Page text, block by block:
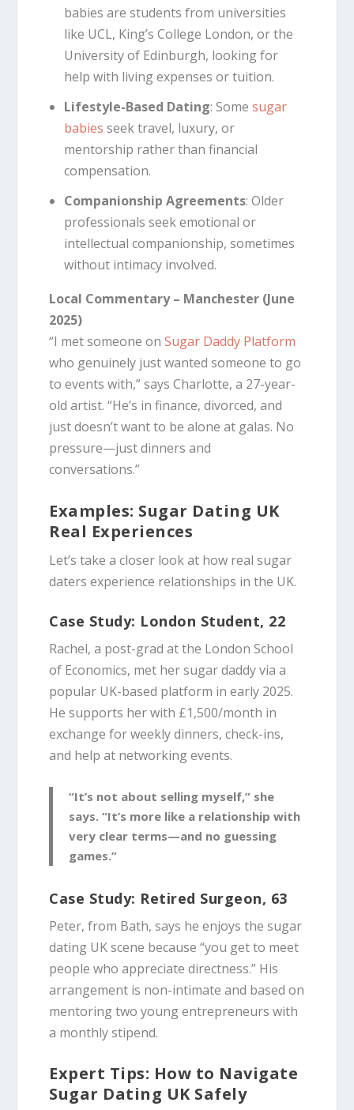
babies are students from universities
like UCL, King’s College London, or the
University of Edinburgh, looking for
help with living expenses or tuition.
Lifestyle-Based Dating: Some sugar
babies seek travel, luxury, or
mentorship rather than financial
compensation.
Companionship Agreements: Older
professionals seek emotional or
intellectual companionship, sometimes
without intimacy involved.
Local Commentary – Manchester (June
2025)
“I met someone onSugar Daddy Platform
who genuinely just wanted someone to go
to events with,” says Charlotte, a 27-year-
old artist. “He’s in finance, divorced, and
just doesn’t want to be alone at galas. No
pressure—just dinners and
conversations.”
Examples: Sugar Dating UK
Real Experiences
Let’s take a closer look at how real sugar
daters experience relationships in the UK.
Case Study: London Student, 22
Rachel, a post-grad at the London School
of Economics, met her sugar daddy via a
popular UK-based platform in early 2025.
He supports her with £1,500/month in
exchange for weekly dinners, check-ins,
and help at networking events.
“It’s not about selling myself,” she
says. “It’s more like a relationship with
very clear terms—and no guessing
games.”
Case Study: Retired Surgeon, 63
Peter, from Bath, says he enjoys the sugar
dating UK scene because “you get to meet
people who appreciate directness.” His
arrangement is non-intimate and based on
mentoring two young entrepreneurs with
a monthly stipend.
Expert Tips: How to Navigate
Sugar Dating UK Safely